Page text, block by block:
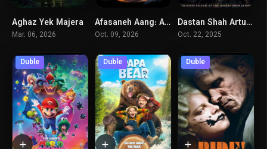
7.3
Aghaz Yek Majera
Mar. 06, 2026
0Afasaneh Aang: Akharin BadAfzar
Oct. 09, 2026
5.8Dastan Shah Artur (Part 1)
Oct. 22, 2025
Duble Duble Duble